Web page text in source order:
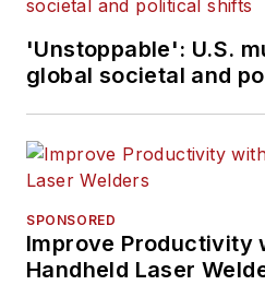
'Unstoppable': U.S.
global societal and
SPONSORED
Improve Productivity
Handheld Laser